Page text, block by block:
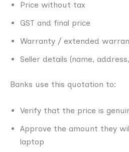
Price without tax
GST and final price
Warranty / extended
Seller details (name,
Banks use this quotation to:
Verify that the price is
Approve the amount they
laptop